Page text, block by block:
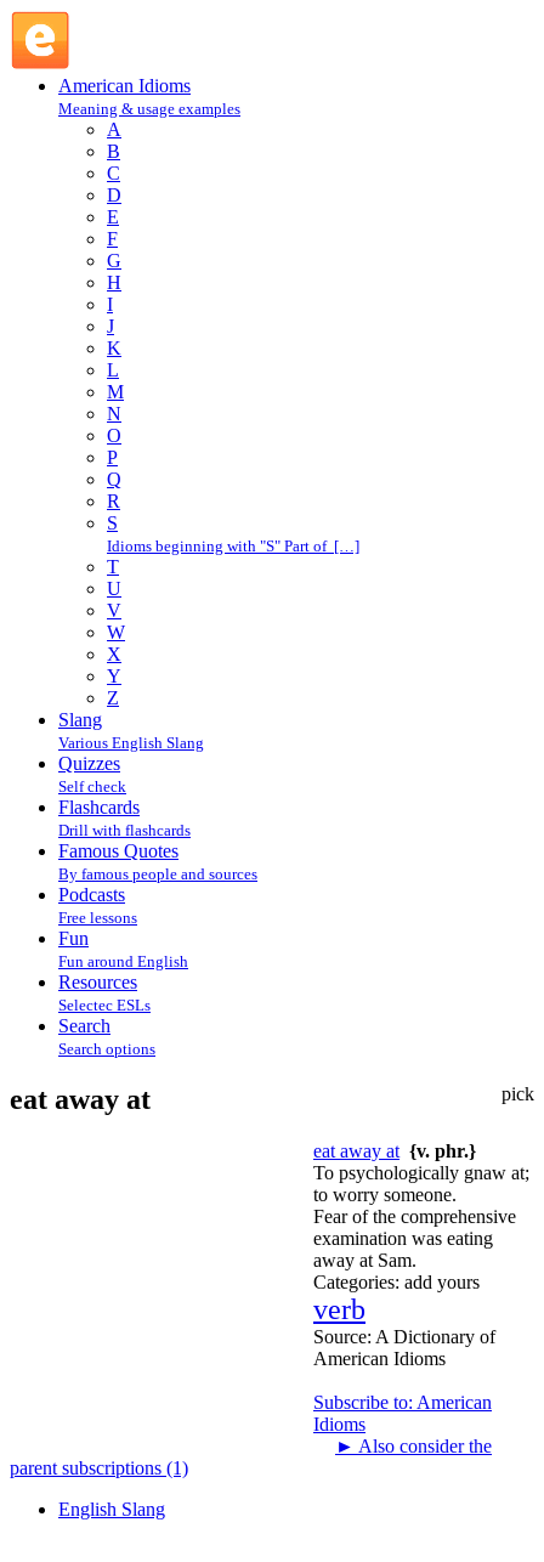
American Idioms
Meaning & usage examples
A
B
C
D
E
F
G
H
I
J
K
L
M
N
O
P
Q
R
S
Idioms beginning with "S" Part of […]
T
U
V
W
X
Y
Z
Slang
Various English Slang
Quizzes
Self check
Flashcards
Drill with flashcards
Famous Quotes
By famous people and sources
Podcasts
Free lessons
Fun
Fun around English
Resources
Selectec ESLs
Search
Search options
pick
eat away at
eat away at {v. phr.}
To psychologically gnaw at;
to worry someone.
Fear of the comprehensive
examination was eating
away at Sam.
Categories: add yours
verb
Source: A Dictionary of
American Idioms
Subscribe to: American
Idioms
► Also consider the
parent subscriptions (1)
English Slang